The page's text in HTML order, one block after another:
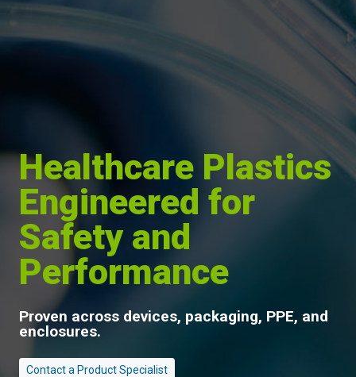
Healthcare Plastics
Engineered for
Safety and
Performance
Proven across devices, packaging, PPE, and
enclosures.
Contact a Product Specialist